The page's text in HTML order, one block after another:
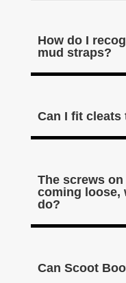
How do I
mud straps?
Can I fit cleats
The screws
coming loose,
do?
Can Scoot